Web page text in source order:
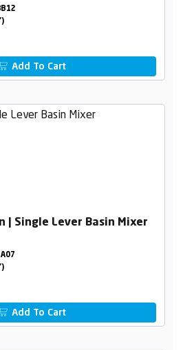
Add To Cart
| Single Lever Basin Mixer
Add To Cart